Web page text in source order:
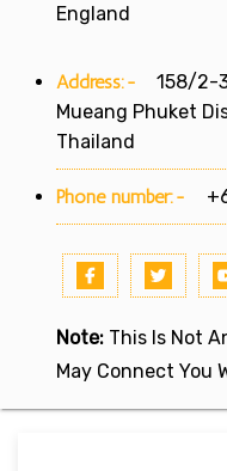
England
Address:-
158/2-3
Mueang Phuket
Thailand
Phone number:-
Note: This Is Not
May Connect You